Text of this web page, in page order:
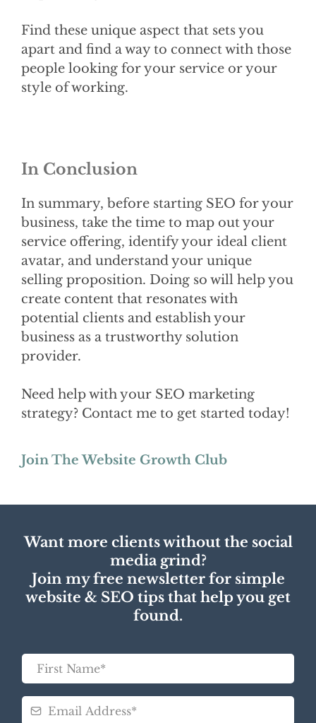
Find these unique aspect that sets you
apart and find a way to connect with those
people looking for your service or your
style of working.
In Conclusion
In summary, before starting SEO for your
business, take the time to map out your
service offering, identify your ideal client
avatar, and understand your unique
selling proposition. Doing so will help you
create content that resonates with
potential clients and establish your
business as a trustworthy solution
provider.
Need help with your SEO marketing
strategy? Contact me to get started today!
Join The Website Growth Club
Want more clients without the social
media grind?
Join my free newsletter for simple
website & SEO tips that help you get
found.